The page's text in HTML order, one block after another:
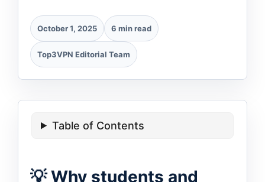
October 1, 2025 6 min read
Top3VPN Editorial Team
Table of Contents
💡 Why students and